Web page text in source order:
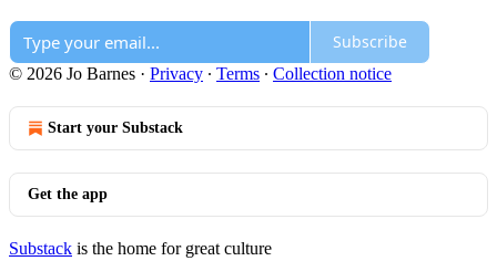
Subscribe
© 2026 Jo Barnes · Privacy ∙ Terms ∙ Collection notice
Start your Substack
Get the app
Substack is the home for great culture